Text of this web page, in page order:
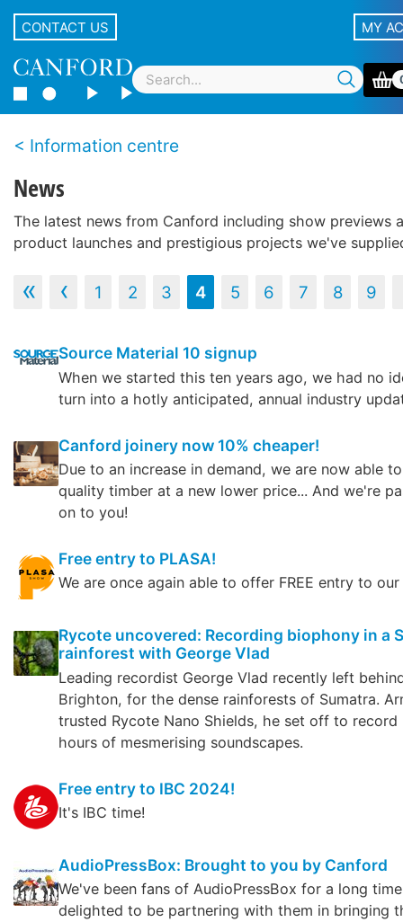
CONTACT US MY
Information centre
News
The latest news from Canford including show previews
product launches and prestigious projects we've
‹‹ ‹ 1 2 3 4 5 6 7 8 9
Source Material 10 signup
When we started this ten years ago, we had no
turn into a hotly anticipated, annual industry
Canford joinery now 10% cheaper!
Due to an increase in demand, we are now able
quality timber at a new lower price... And we're
on to you!
Free entry to PLASA!
We are once again able to offer FREE entry to
Rycote uncovered: Recording biophony in a
rainforest with George Vlad
Leading recordist George Vlad recently left
Brighton, for the dense rainforests of Sumatra.
trusted Rycote Nano Shields, he set off to record
hours of mesmerising soundscapes.
Free entry to IBC 2024!
It's IBC time!
AudioPressBox: Brought to you by Canford
We've been fans of AudioPressBox for a long
delighted to be partnering with them in bringing